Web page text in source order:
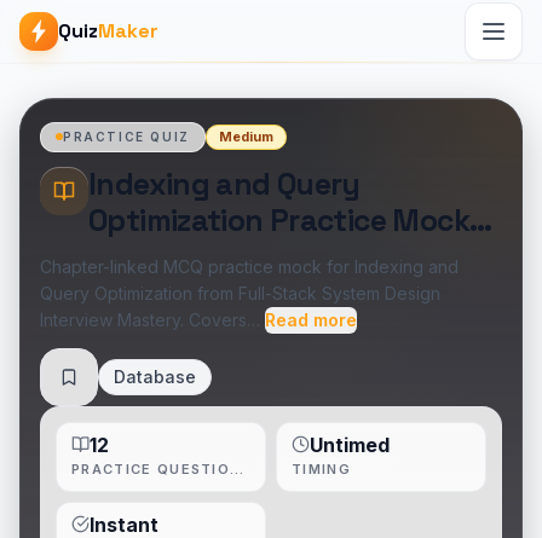
QuizMaker
PRACTICE QUIZ Medium
Indexing and Query
Optimization Practice Mock
Test
Chapter-linked MCQ practice mock for Indexing and
Query Optimization from Full-Stack System Design
Interview Mastery. Covers… Read more
Save Database
12 Untimed
TIMING
Instant